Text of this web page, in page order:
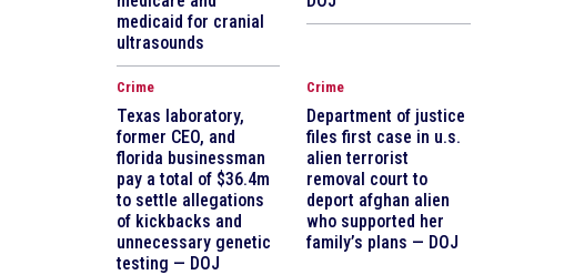
medicaid for cranial
ultrasounds
Crime
Texas laboratory,
former CEO, and
florida businessman
pay a total of $36.4m
to settle allegations
of kickbacks and
unnecessary genetic
testing — DOJ
Crime
Department of justice
files first case in u.s.
alien terrorist
removal court to
deport afghan alien
who supported her
family’s plans — DOJ